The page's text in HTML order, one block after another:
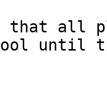
that all
until